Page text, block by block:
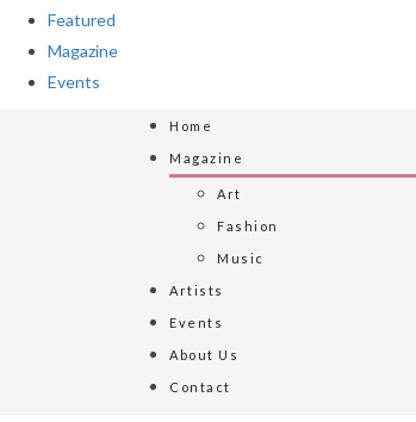
Featured
Magazine
Events
Home
Magazine
Art
Fashion
Music
Artists
Events
About Us
Contact